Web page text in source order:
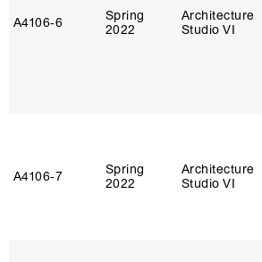
A4106‑6
Spring
2022
Architecture
Studio VI
A4106‑7
Spring
2022
Architecture
Studio VI